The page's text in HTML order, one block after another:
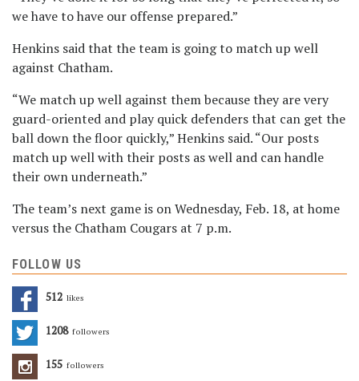
we have to have our offense prepared.”
Henkins said that the team is going to match up well
against Chatham.
“We match up well against them because they are very
guard-oriented and play quick defenders that can get the
ball down the floor quickly,” Henkins said. “Our posts
match up well with their posts as well and can handle
their own underneath.”
The team’s next game is on Wednesday, Feb. 18, at home
versus the Chatham Cougars at 7 p.m.
FOLLOW US
512 Likes
1208 Followers
155 Followers